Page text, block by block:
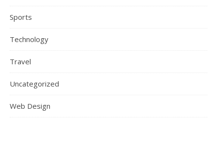
Sports
Technology
Travel
Uncategorized
Web Design